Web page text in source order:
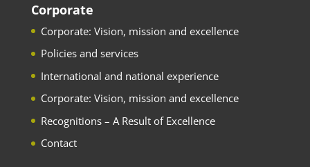
Corporate
Corporate: Vision, mission and excellence
Policies and services
International and national experience
Corporate: Vision, mission and excellence
Recognitions – A Result of Excellence
Contact